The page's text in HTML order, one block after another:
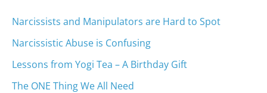
Narcissists and Manipulators are Hard to Spot
Narcissistic Abuse is Confusing
Lessons from Yogi Tea – A Birthday Gift
The ONE Thing We All Need